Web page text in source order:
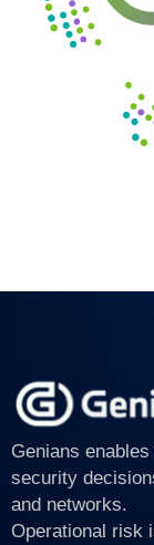
Genians
security
and networks.
Operational risk